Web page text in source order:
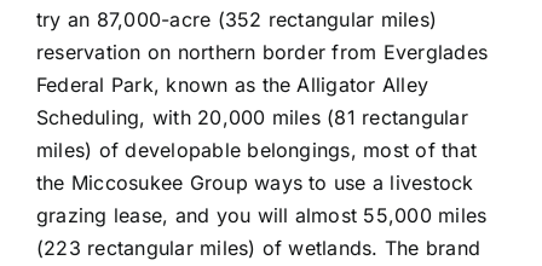
try an 87,000-acre (352 rectangular miles)
reservation on northern border from Everglades
Federal Park, known as the Alligator Alley
Scheduling, with 20,000 miles (81 rectangular
miles) of developable belongings, most of that
the Miccosukee Group ways to use a livestock
grazing lease, and you will almost 55,000 miles
(223 rectangular miles) of wetlands. The brand